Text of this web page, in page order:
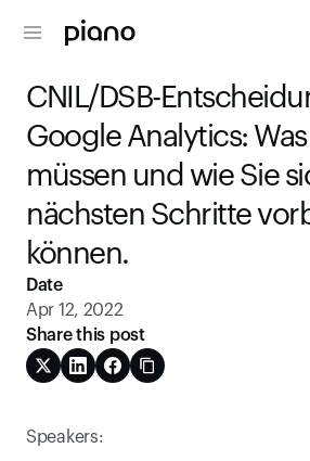
CNIL/DSB-
Google Analytics:
müssen und wie Sie
nächsten Schritte
können.
Speakers:
Date
Apr 12, 2022
Share this post